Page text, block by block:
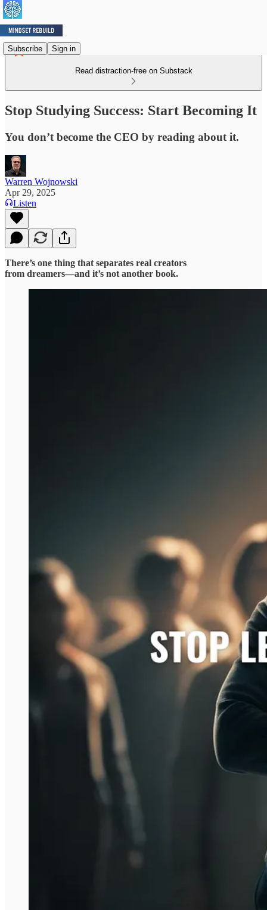
Subscribe Sign in
Read distraction-free on Substack
Stop Studying Success: Start Becoming It
You don’t become the CEO by reading about it.
Warren Wojnowski
Apr 29, 2025
Listen
There’s one thing that separates real creators
from dreamers—and it’s not another book.